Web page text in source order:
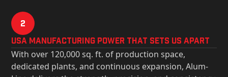
2
USa Manufacturing Power That Sets Us Apart
With over 120,000 sq. ft. of production space,
dedicated plants, and continuous expansion, Alum-